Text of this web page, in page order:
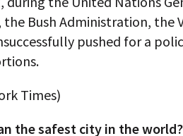
Bush Administration, the
pushed for a
Times)
the safest city in the world?